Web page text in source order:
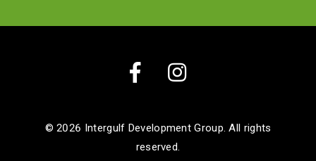
© 2026 Intergulf Development Group. All rights
reserved.
FacebookInstagram